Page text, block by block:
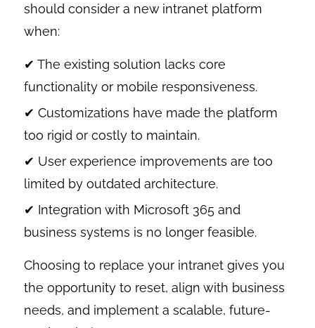
should consider a new intranet platform
when:
✔ The existing solution lacks core
functionality or mobile responsiveness.
✔ Customizations have made the platform
too rigid or costly to maintain.
✔ User experience improvements are too
limited by outdated architecture.
✔ Integration with Microsoft 365 and
business systems is no longer feasible.
Choosing to replace your intranet gives you
the opportunity to reset, align with business
needs, and implement a scalable, future-